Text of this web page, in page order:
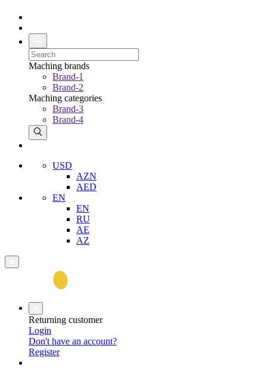
Maching brands
Brand-1
Brand-2
Maching categories
Brand-3
Brand-4
USD
AZN
AED
EN
EN
RU
AE
AZ
Returning customer
Login
Don't have an account?
Register